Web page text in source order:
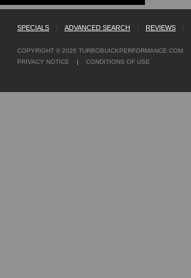
SPECIALS | ADVANCED SEARCH | REVIEWS |
COPYRIGHT © 2026 TURBOBUICKPERFORMANCE.COM
PRIVACY NOTICE | CONDITIONS OF USE